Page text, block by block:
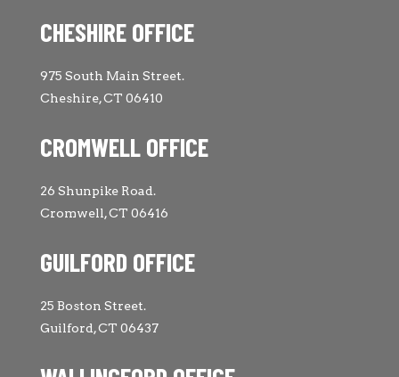
CHESHIRE OFFICE
975 South Main Street.
Cheshire, CT 06410
CROMWELL OFFICE
26 Shunpike Road.
Cromwell, CT 06416
GUILFORD OFFICE
25 Boston Street.
Guilford, CT 06437